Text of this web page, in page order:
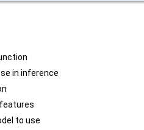
in inference
to use